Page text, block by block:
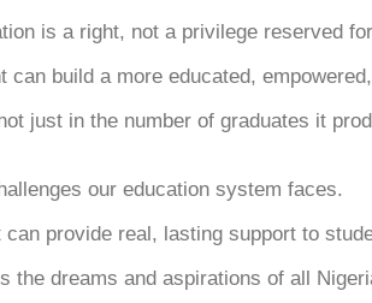
is a right, not a privilege reserved
build a more educated,
just in the number of graduates it
our education system faces.
provide real, lasting support to
the dreams and aspirations of all